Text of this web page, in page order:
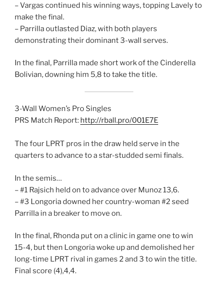
– Vargas continued his winning ways, topping Lavely to
make the final.
– Parrilla outlasted Diaz, with both players
demonstrating their dominant 3-wall serves.
In the final, Parrilla made short work of the Cinderella
Bolivian, downing him 5,8 to take the title.
3-Wall Women’s Pro Singles
PRS Match Report: http://rball.pro/001E7E
The four LPRT pros in the draw held serve in the
quarters to advance to a star-studded semi finals.
In the semis…
– #1 Rajsich held on to advance over Munoz 13,6.
– #3 Longoria downed her country-woman #2 seed
Parrilla in a breaker to move on.
In the final, Rhonda put on a clinic in game one to win
15-4, but then Longoria woke up and demolished her
long-time LPRT rival in games 2 and 3 to win the title.
Final score (4),4,4.